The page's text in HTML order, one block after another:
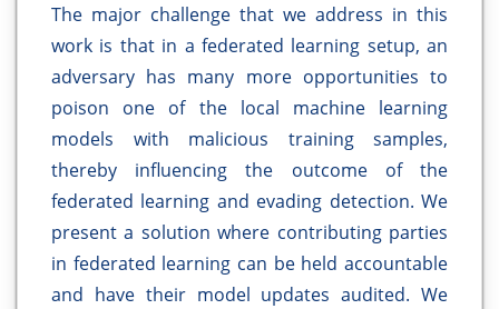
The major challenge that we address in this
work is that in a federated learning setup, an
adversary has many more opportunities to
poison one of the local machine learning
models with malicious training samples,
thereby influencing the outcome of the
federated learning and evading detection. We
present a solution where contributing parties
in federated learning can be held accountable
and have their model updates audited. We